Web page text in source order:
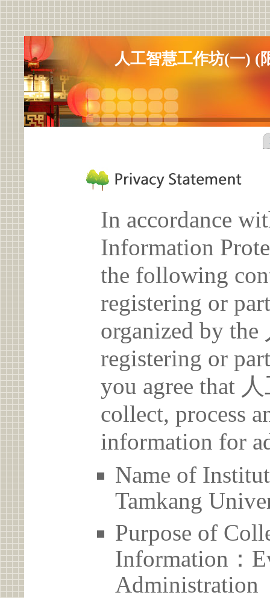
人工智慧工作坊(一) (
In accordance
Information
the following
registering or
organized by
registering or
you agree that
collect, process
information for
Name of
Tamkang
Purpose of
Information：
Administration